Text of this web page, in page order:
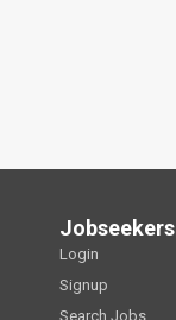
Jobseekers
Login
Signup
Search Jobs